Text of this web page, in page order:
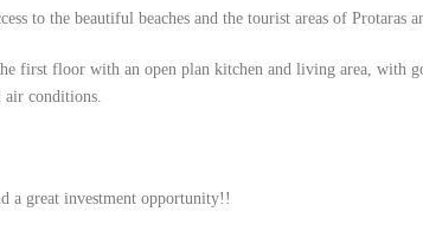
to the beautiful beaches and the tourist areas of Protaras
first floor with an open plan kitchen and living area, with
air conditions.
a great investment opportunity!!